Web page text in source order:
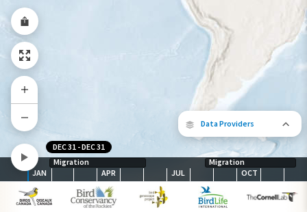
Data Providers
The following partners contributed
map.
Winter Range
Migration
Migration
JAN
APR JUL OCT
DEC 31 -DEC 31